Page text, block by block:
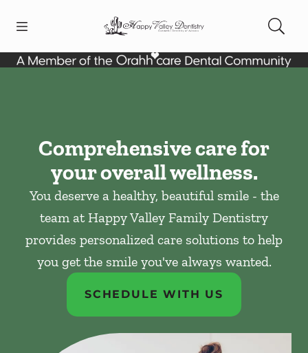
Go to Home Page
Comprehensive care for
your overall wellness.
You deserve a healthy, beautiful smile - the
team at Happy Valley Family Dentistry
provides personalized care solutions to help
you get the smile you've always wanted.
SCHEDULE WITH US